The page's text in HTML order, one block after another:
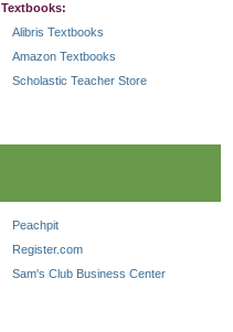
Textbooks:
Alibris Textbooks
Amazon Textbooks
Scholastic Teacher Store
Peachpit
Register.com
Sam's Club Business Center